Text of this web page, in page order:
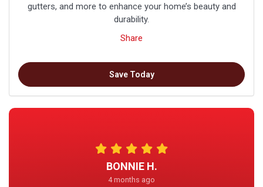
gutters, and more to enhance your home’s beauty and
durability.
Share
Save Today
BONNIE H.
4 months ago